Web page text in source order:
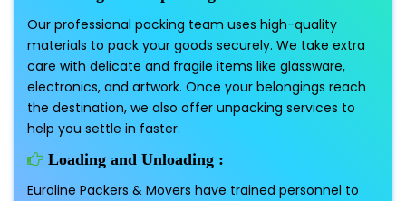
Our professional packing team uses high-quality
materials to pack your goods securely. We take extra
care with delicate and fragile items like glassware,
electronics, and artwork. Once your belongings reach
the destination, we also offer unpacking services to
help you settle in faster.
Loading and Unloading :
Euroline Packers & Movers have trained personnel to